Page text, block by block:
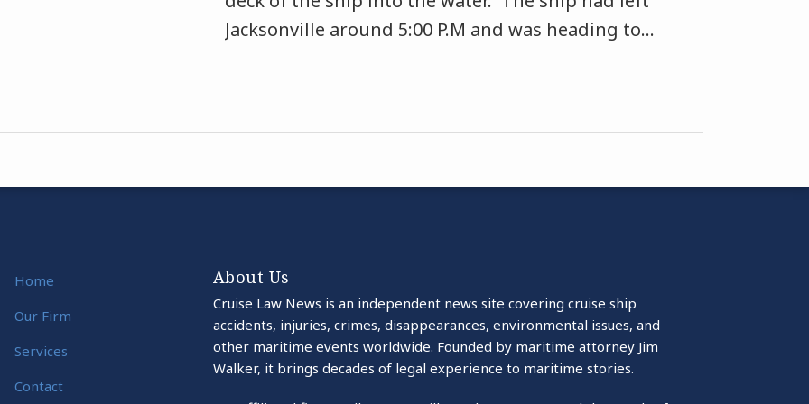
Jacksonville around 5:00 P.M and was heading to…
Home
Our Firm
Services
Contact
About Us
Cruise Law News is an independent news site covering cruise ship
accidents, injuries, crimes, disappearances, environmental issues, and
other maritime events worldwide. Founded by maritime attorney Jim
Walker, it brings decades of legal experience to maritime stories.